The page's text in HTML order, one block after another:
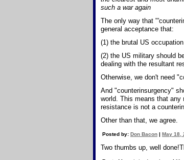
such a war again
The only way that
general acceptance that:
(1) the brutal US
(2) the US military should
dealing with the resultant
Otherwise, we don't need
And "counterinsurgency"
world. This means that any
resistance is not a
Other than that, we agree.
Posted by: Don Bacon | May 18,
Two thumbs up, well